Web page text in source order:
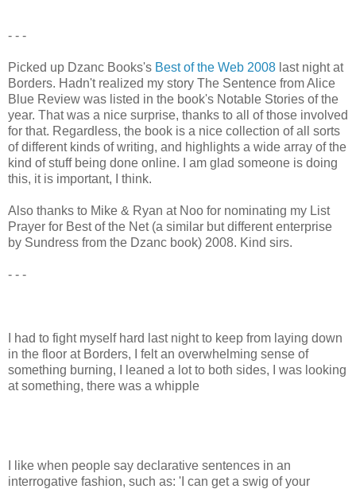
- - -
Picked up Dzanc Books's Best of the Web 2008 last night at
Borders. Hadn't realized my story The Sentence from Alice
Blue Review was listed in the book's Notable Stories of the
year. That was a nice surprise, thanks to all of those involved
for that. Regardless, the book is a nice collection of all sorts
of different kinds of writing, and highlights a wide array of the
kind of stuff being done online. I am glad someone is doing
this, it is important, I think.
Also thanks to Mike & Ryan at Noo for nominating my List
Prayer for Best of the Net (a similar but different enterprise
by Sundress from the Dzanc book) 2008. Kind sirs.
- - -
I had to fight myself hard last night to keep from laying down
in the floor at Borders, I felt an overwhelming sense of
something burning, I leaned a lot to both sides, I was looking
at something, there was a whipple
I like when people say declarative sentences in an
interrogative fashion, such as: 'I can get a swig of your